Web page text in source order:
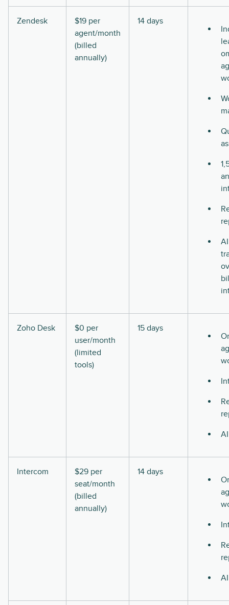
Zendesk
$19 per
agent/month
(billed
annually)
14 days
Zoho Desk
$0 per
user/month
(limited
tools)
15 days
AI
Intercom
$29 per
seat/month
(billed
annually)
14 days
AI